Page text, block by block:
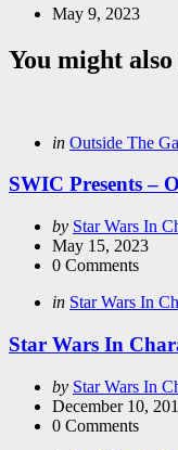
May 9, 2023
You might
Categories
Posted
in Outside The
SWIC Presents –
Posted
by
by Star Wars In
May 15, 2023
0 Comments
Categories
Posted
in Star Wars In
Star Wars In
Posted
by
by Star Wars In
December 10,
0 Comments